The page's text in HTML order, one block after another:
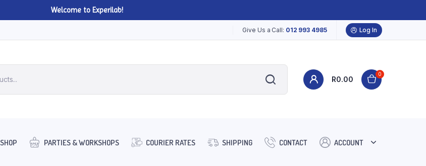
Welcome to Experilab!
Give Us a Call: 012 993 4985 Log In
R0.00
0
PARTIES & WORKSHOPS COURIER RATES SHIPPING CONTACT ACCOUNT